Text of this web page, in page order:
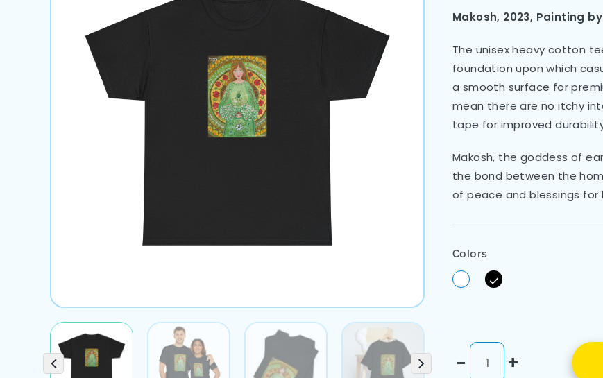
Makosh, 2023, Painting
The unisex heavy cotton
foundation upon which
a smooth surface for
mean there are no itchy
tape for improved
Makosh, the goddess of
the bond between the
of peace and blessings for
Colors
- +